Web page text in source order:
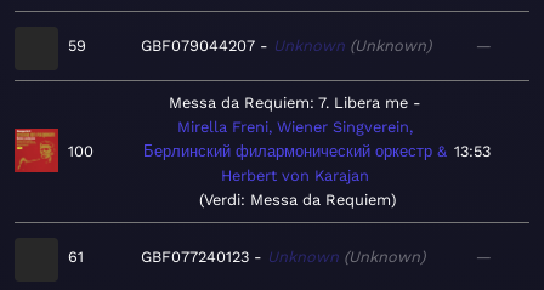
59 GBF079044207 Unknown Unknown —
100
Messa da Requiem: 7. Libera me
Mirella Freni, Wiener Singverein,
Берлинский филармонический оркестр &
Herbert von Karajan
Verdi: Messa da Requiem
13:53
61 GBF077240123 Unknown Unknown —